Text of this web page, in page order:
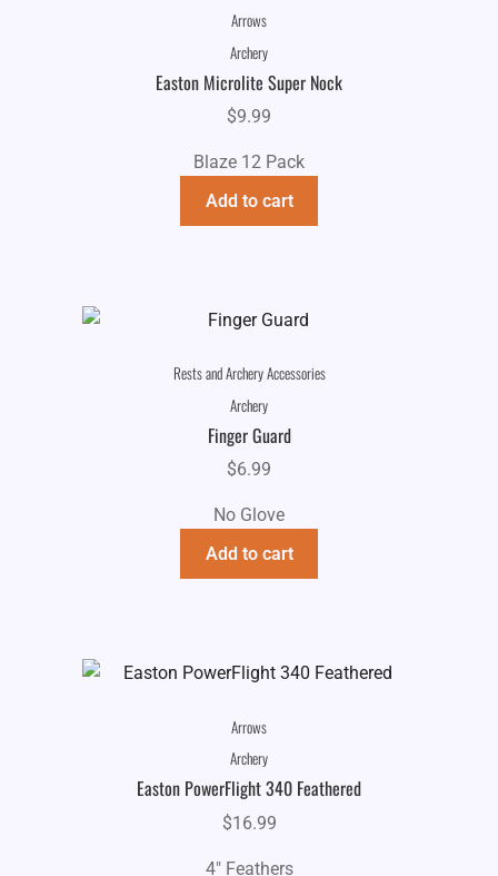
Arrows
Archery
Easton Microlite Super Nock
$9.99
Blaze 12 Pack
Add to cart
Rests and Archery Accessories
Archery
Finger Guard
$6.99
No Glove
Add to cart
Arrows
Archery
Easton PowerFlight 340 Feathered
$16.99
4" Feathers